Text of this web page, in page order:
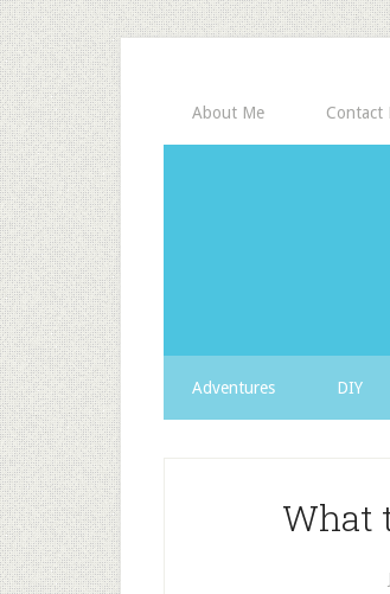
About Me Contact
Adventures DIY
What